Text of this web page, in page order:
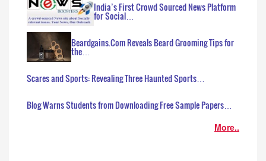
India’s First Crowd Sourced News Platform
for Social…
Beardgains.Com Reveals Beard Grooming Tips for
the…
Scares and Sports: Revealing Three Haunted Sports…
Blog Warns Students from Downloading Free Sample Papers…
More..